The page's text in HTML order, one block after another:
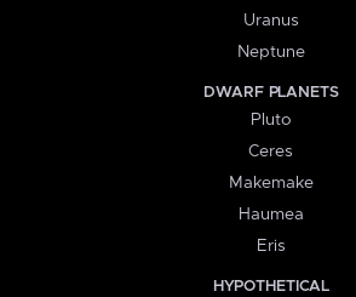
Uranus
Neptune
DWARF PLANETS
Pluto
Ceres
Makemake
Haumea
Eris
HYPOTHETICAL